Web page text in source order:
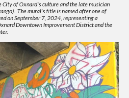
of Oxnard's culture and the late musician
The mural's title is named after one of
on September 7, 2024, representing a
Downtown Improvement District and the